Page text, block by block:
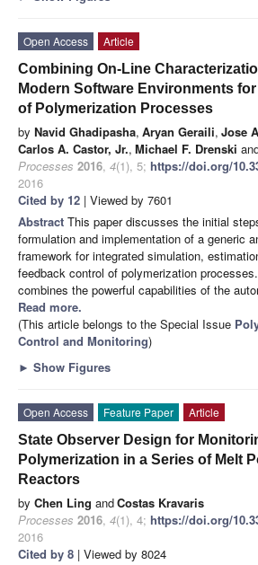
Open Access
Article
Combining On-Line
Modern Software Environments
of Polymerization Processes
by Navid Ghadipasha, Aryan Geraili, Jose
Carlos A. Castor, Jr., Michael F. Drenski
Processes 2016, 4(1), 5; https://doi.org/
2016
Cited by 12 | Viewed by 7601
Abstract This paper discusses the initial
formulation and implementation of a generic
framework for integrated simulation,
feedback control of polymerization
combines the powerful capabilities of the
Read more.
(This article belongs to the Special Issue
Control and Monitoring)
► Show Figures
Open Access Feature Paper
Article
State Observer Design for
Polymerization in a Series of Melt
Reactors
by Chen Ling andCostas Kravaris
Processes 2016, 4(1), 4; https://doi.org/
2016
Cited by 8 | Viewed by 8024